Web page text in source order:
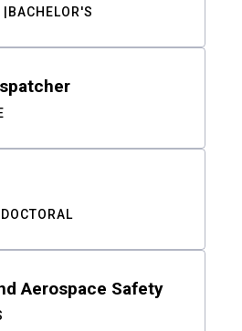
BACHELOR'S
DOCTORAL
Aerospace Safety